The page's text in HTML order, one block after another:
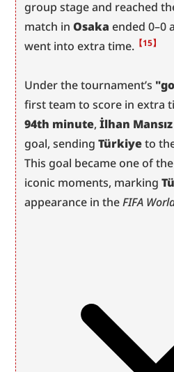
group stage and reached
match in Osaka ended 0–0
went into extra time. 【15】
Under the tournament’s
94th minute, İlhan Mansız
goal, sending Türkiye to
This goal became one of
iconic moments, marking
appearance in the FIFA